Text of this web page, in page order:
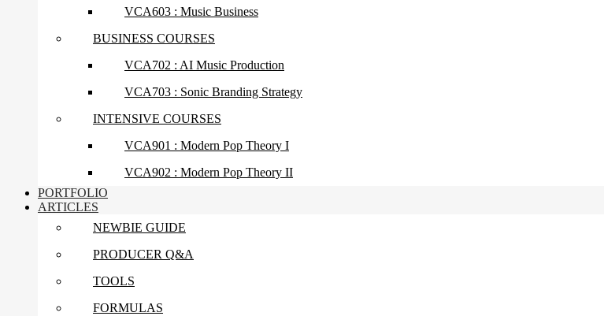
VCA603 : Music Business
BUSINESS COURSES
VCA702 : AI Music Production
VCA703 : Sonic Branding Strategy
INTENSIVE COURSES
VCA901 : Modern Pop Theory I
VCA902 : Modern Pop Theory II
PORTFOLIO
ARTICLES
NEWBIE GUIDE
PRODUCER Q&A
TOOLS
FORMULAS